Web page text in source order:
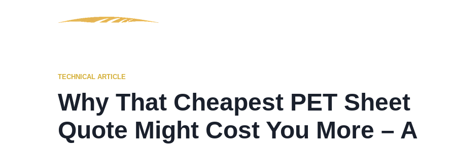
TECHNICAL ARTICLE
Why That Cheapest PET Sheet
Quote Might Cost You More – A